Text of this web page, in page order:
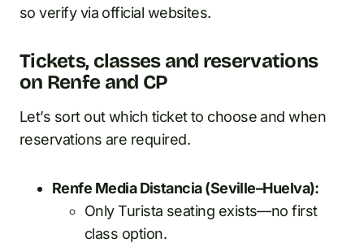
so verify via official websites.
Tickets, classes and reservations
on Renfe and CP
Let’s sort out which ticket to choose and when
reservations are required.
Renfe Media Distancia (Seville–Huelva):
Only Turista seating exists—no first
class option.